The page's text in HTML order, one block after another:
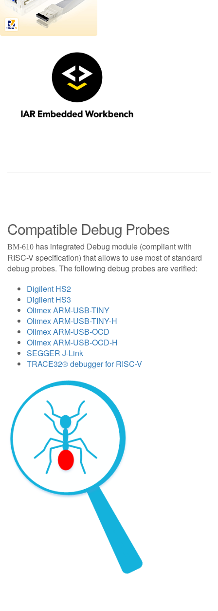
Compatible Debug Probes
BM-610 has integrated Debug module (compliant with
RISC-V specification) that allows to use most of standard
debug probes. The following debug probes are verified:
Digilent HS2
Digilent HS3
Olimex ARM-USB-TINY
Olimex ARM-USB-TINY-H
Olimex ARM-USB-OCD
Olimex ARM-USB-OCD-H
SEGGER J-Link
TRACE32® debugger for RISC-V